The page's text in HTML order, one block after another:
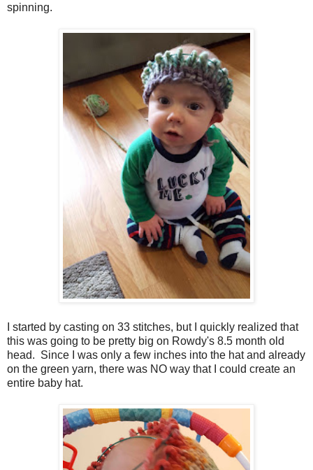
spinning.
I started by casting on 33 stitches, but I quickly realized that
this was going to be pretty big on Rowdy's 8.5 month old
head. Since I was only a few inches into the hat and already
on the green yarn, there was NO way that I could create an
entire baby hat.